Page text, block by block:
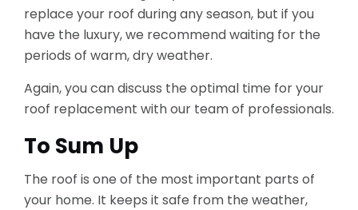
replace your roof during any season, but if you
have the luxury, we recommend waiting for the
periods of warm, dry weather.
Again, you can discuss the optimal time for your
roof replacement with our team of professionals.
To Sum Up
The roof is one of the most important parts of
your home. It keeps it safe from the weather,